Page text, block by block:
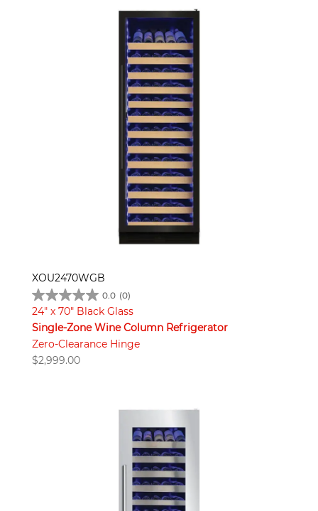
XOU2470WGB
0.0 (0)
24" x 70" Black Glass
Single-Zone Wine Column Refrigerator
Zero-Clearance Hinge
$2,999.00